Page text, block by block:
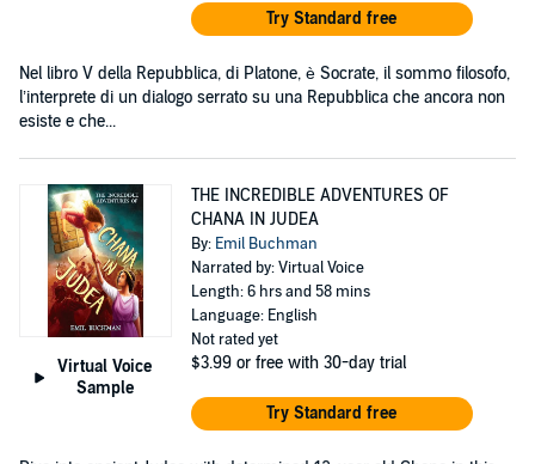
Try Standard free
Nel libro V della Repubblica, di Platone, è Socrate, il sommo filosofo,
l’interprete di un dialogo serrato su una Repubblica che ancora non
esiste e che...
Virtual Voice
Sample
THE INCREDIBLE ADVENTURES OF
CHANA IN JUDEA
By: Emil Buchman
Narrated by: Virtual Voice
Length: 6 hrs and 58 mins
Language: English
Not rated yet
$3.99 or free with 30-day trial
Try Standard free